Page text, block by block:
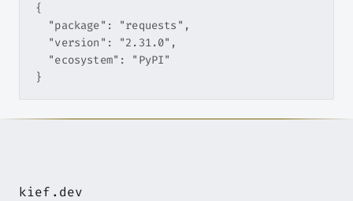
{
  "package": "requests",
  "version": "2.31.0",
  "ecosystem": "PyPI"
kief.dev